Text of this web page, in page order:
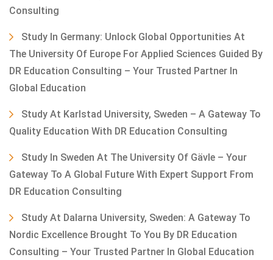
Consulting
Study In Germany: Unlock Global Opportunities At
The University Of Europe For Applied Sciences Guided By
DR Education Consulting – Your Trusted Partner In
Global Education
Study At Karlstad University, Sweden – A Gateway To
Quality Education With DR Education Consulting
Study In Sweden At The University Of Gävle – Your
Gateway To A Global Future With Expert Support From
DR Education Consulting
Study At Dalarna University, Sweden: A Gateway To
Nordic Excellence Brought To You By DR Education
Consulting – Your Trusted Partner In Global Education